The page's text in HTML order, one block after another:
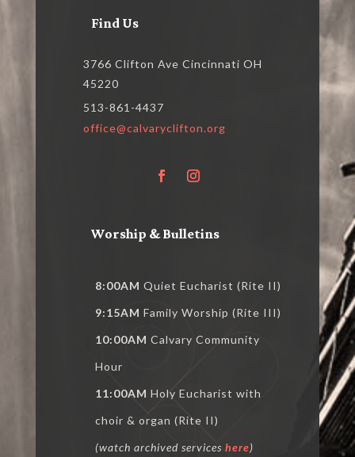
Find Us
3766 Clifton Ave Cincinnati OH
45220
513-861-4437
office@calvaryclifton.org
Worship & Bulletins
8:00AM Quiet Eucharist (Rite II)
9:15AM Family Worship (Rite III)
10:00AM Calvary Community
Hour
11:00AM Holy Eucharist with
choir & organ (Rite II)
(watch archived services here)